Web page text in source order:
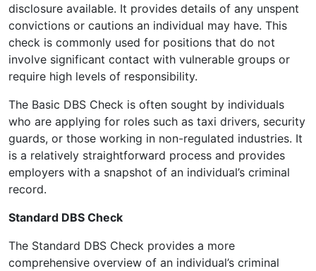
disclosure available. It provides details of any unspent
convictions or cautions an individual may have. This
check is commonly used for positions that do not
involve significant contact with vulnerable groups or
require high levels of responsibility.
The Basic DBS Check is often sought by individuals
who are applying for roles such as taxi drivers, security
guards, or those working in non-regulated industries. It
is a relatively straightforward process and provides
employers with a snapshot of an individual’s criminal
record.
Standard DBS Check
The Standard DBS Check provides a more
comprehensive overview of an individual’s criminal